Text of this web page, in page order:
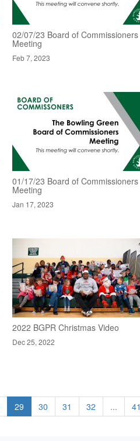
02/07/23 Board of Commissioners
Meeting
Feb 7, 2023
01/17/23 Board of Commissioners
Meeting
Jan 17, 2023
2022 BGPR Christmas Video
Dec 25, 2022
29 30 31 32 ... 41